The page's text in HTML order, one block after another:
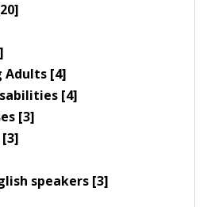
Adults [4]
[4]
[3]
speakers [3]